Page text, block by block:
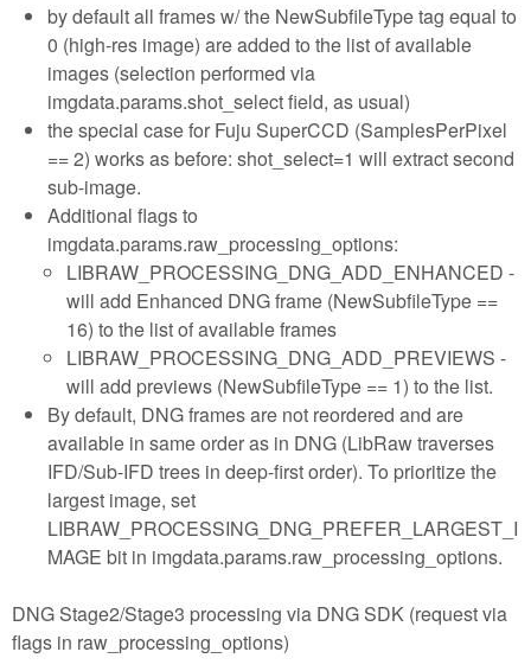
by default all frames w/ the NewSubfileType tag equal to
0 (high-res image) are added to the list of available
images (selection performed via
imgdata.params.shot_select field, as usual)
the special case for Fuju SuperCCD (SamplesPerPixel
== 2) works as before: shot_select=1 will extract second
sub-image.
Additional flags to
imgdata.params.raw_processing_options:
LIBRAW_PROCESSING_DNG_ADD_ENHANCED -
will add Enhanced DNG frame (NewSubfileType ==
16) to the list of available frames
LIBRAW_PROCESSING_DNG_ADD_PREVIEWS -
will add previews (NewSubfileType == 1) to the list.
By default, DNG frames are not reordered and are
available in same order as in DNG (LibRaw traverses
IFD/Sub-IFD trees in deep-first order). To prioritize the
largest image, set
LIBRAW_PROCESSING_DNG_PREFER_LARGEST_I
MAGE bit in imgdata.params.raw_processing_options.
DNG Stage2/Stage3 processing via DNG SDK (request via
flags in raw_processing_options)